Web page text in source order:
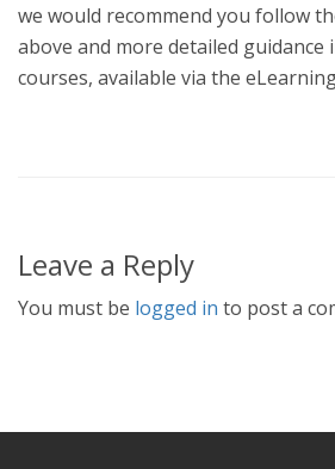
we would recommend you follow
above and more detailed
courses, available via the
Leave a Reply
You must be logged in to post a